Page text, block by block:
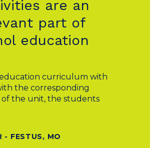
are an
part of
education
curriculum with
the corresponding
of the unit, the students
- FESTUS, MO